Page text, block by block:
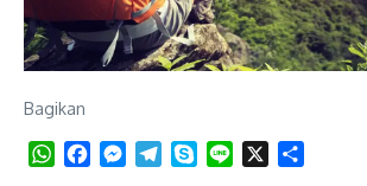
Bagikan
WhatsApp
FacebookMessenger
TelegramSkypeLine